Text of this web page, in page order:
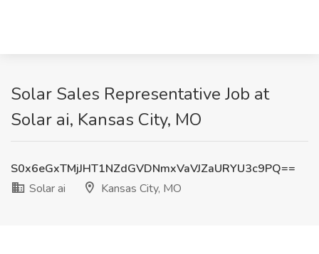
Solar Sales Representative Job at
Solar ai, Kansas City, MO
S0x6eGxTMjJHT1NZdGVDNmxVaVJZaURYU3c9PQ==
Solar ai
Kansas City, MO